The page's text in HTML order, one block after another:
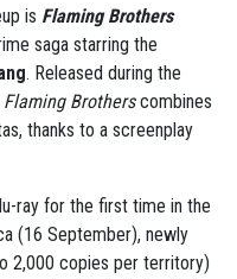
is Flaming Brothers
saga starring the
. Released during the
Flaming Brotherscombines
thanks to a screenplay
ray for the first time in the
(16 September), newly
2,000 copies per territory)